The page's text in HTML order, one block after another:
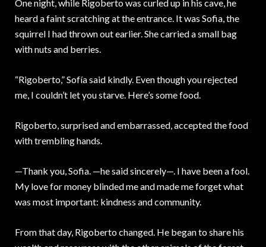
One night, while Rigoberto was curled up in his cave, he
heard a faint scratching at the entrance. It was Sofia, the
squirrel I had thrown out earlier. She carried a small bag
with nuts and berries.
“Rigoberto,” Sofía said kindly. Even though you rejected
me, I couldn’t let you starve. Here’s some food.
Rigoberto, surprised and embarrassed, accepted the food
with trembling hands.
—Thank you, Sofia. —he said sincerely—. I have been a fool.
My love for money blinded me and made me forget what
was most important: kindness and community.
From that day, Rigoberto changed. He began to share his